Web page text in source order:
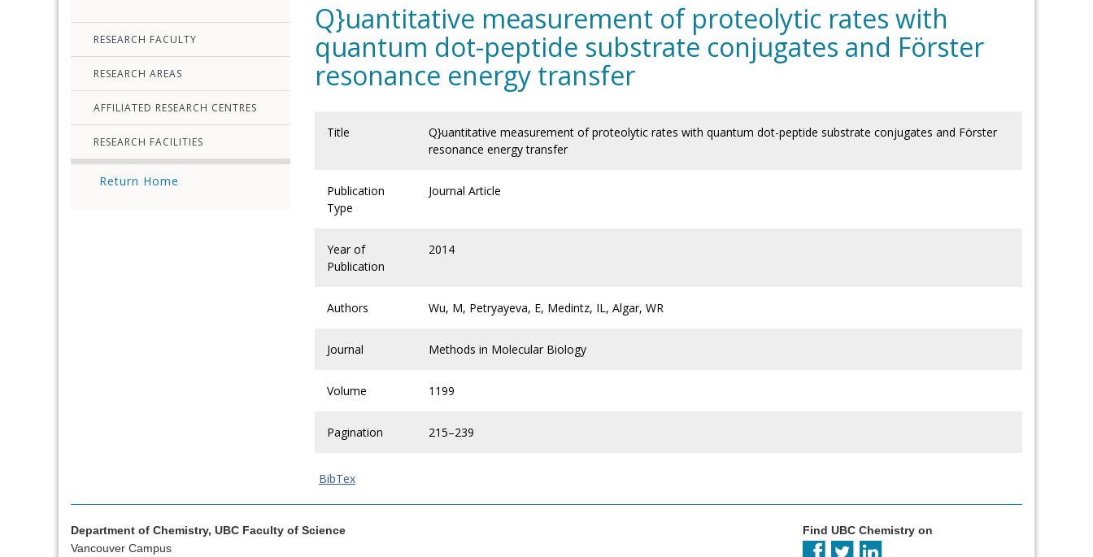
RESEARCH FACULTY
RESEARCH AREAS
AFFILIATED RESEARCH CENTRES
RESEARCH FACILITIES
Return Home
Q}uantitative measurement of proteolytic rates with
quantum dot-peptide substrate conjugates and Förster
resonance energy transfer
Title
Q}uantitative measurement of proteolytic rates with quantum dot-peptide substrate conjugates and Förster
resonance energy transfer
Publication
Type
Journal Article
Year of
Publication
2014
Authors Wu, M, Petryayeva, E, Medintz, IL, Algar, WR
Journal Methods in Molecular Biology
Volume 1199
Pagination 215–239
BibTex
Department of Chemistry, UBC Faculty of Science
Vancouver Campus
Find UBC Chemistry on